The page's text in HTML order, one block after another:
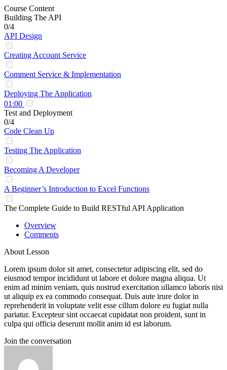
Course Content
Building The API
0/4
API Design
Creating Account Service
Comment Service & Implementation
Deploying The Application
01:00
Test and Deployment
0/4
Code Clean Up
Testing The Application
Becoming A Developer
A Beginner’s Introduction to Excel Functions
The Complete Guide to Build RESTful API Application
Overview
Comments
About Lesson
Lorem ipsum dolor sit amet, consectetur adipiscing elit, sed do
eiusmod tempor incididunt ut labore et dolore magna aliqua. Ut
enim ad minim veniam, quis nostrud exercitation ullamco laboris nisi
ut aliquip ex ea commodo consequat. Duis aute irure dolor in
reprehenderit in voluptate velit esse cillum dolore eu fugiat nulla
pariatur. Excepteur sint occaecat cupidatat non proident, sunt in
culpa qui officia deserunt mollit anim id est laborum.
Join the conversation